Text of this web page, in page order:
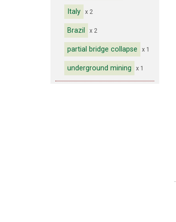
Italy x 2
Brazil x 2
partial bridge collapse x 1
underground mining x 1